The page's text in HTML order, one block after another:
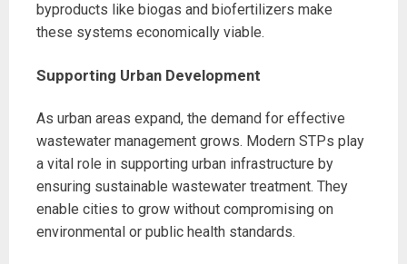
byproducts like biogas and biofertilizers make
these systems economically viable.
Supporting Urban Development
As urban areas expand, the demand for effective
wastewater management grows. Modern STPs play
a vital role in supporting urban infrastructure by
ensuring sustainable wastewater treatment. They
enable cities to grow without compromising on
environmental or public health standards.